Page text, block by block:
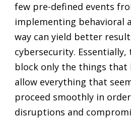
few pre-defined events
implementing behavioral
way can yield better
cybersecurity.
block only the things that
allow everything that
proceed smoothly in
disruptions and